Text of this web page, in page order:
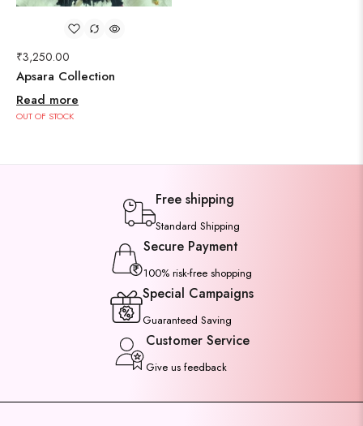
₹3,250.00
Apsara Collection
Read more
OUT OF STOCK
Free shipping
Standard Shipping
Secure Payment
100% risk-free shopping
Special Campaigns
Guaranteed Saving
Customer Service
Give us feedback